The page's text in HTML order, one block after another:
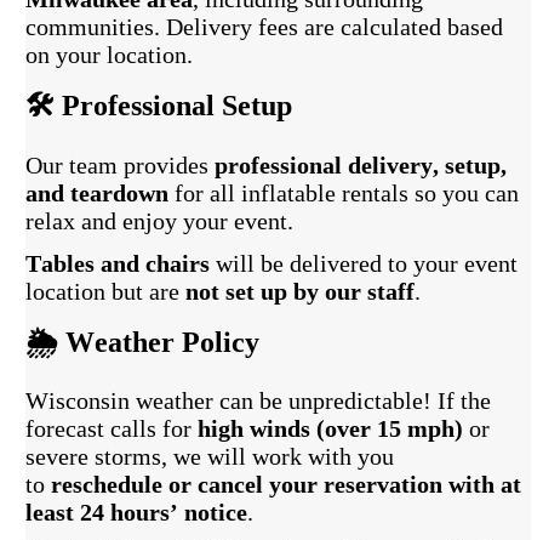
communities. Delivery fees are calculated based
on your location.
🛠️ Professional Setup
Our team providesprofessional delivery, setup,
and teardown for all inflatable rentals so you can
relax and enjoy your event.
Tables and chairs will be delivered to your event
location but arenot set up by our staff.
🌦️ Weather Policy
Wisconsin weather can be unpredictable! If the
forecast calls forhigh winds (over 15 mph) or
severe storms, we will work with you
toreschedule or cancel your reservation with at
least 24 hours’ notice.